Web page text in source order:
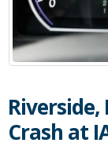
Riverside,
Crash at